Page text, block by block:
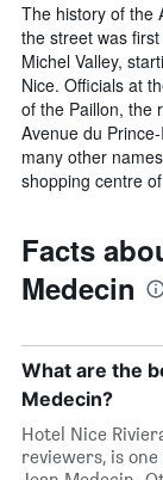
The history of the
the street was
Michel Valley,
Nice. Officials at
of the Paillon, the
Avenue du
many other
shopping centre
Facts
Medecin
What are the
Medecin?
Hotel Nice
reviewers, is